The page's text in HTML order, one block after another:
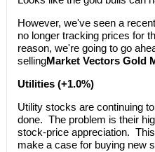
However, we've seen a
no longer tracking prices for
reason, we're going to go
sellingMarket Vectors Gold
Utilities (+1.0%)
Utility stocks are continuing
done. The problem is their
stock-price appreciation.
make a case for buying new